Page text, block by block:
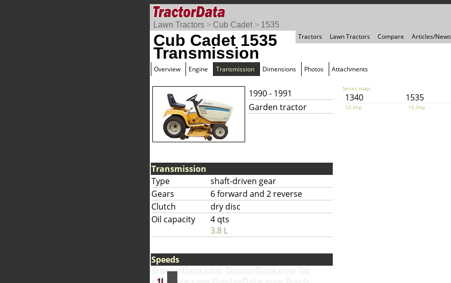
Lawn Tractors > Cub Cadet > 1535
Tractors
Lawn Tractors Compare Articles/News
Cub Cadet 1535
Transmission
Overview Engine Transmission Dimensions Photos Attachments
1990 - 1991
Garden tractor
Series map:
1340 1535
12.5hp 15.0hp
Transmission
Type
shaft-driven gear
Gears
6 forward and 2 reverse
Clutch
dry disc
Oil capacity
4 qts
3.8 L
Speeds